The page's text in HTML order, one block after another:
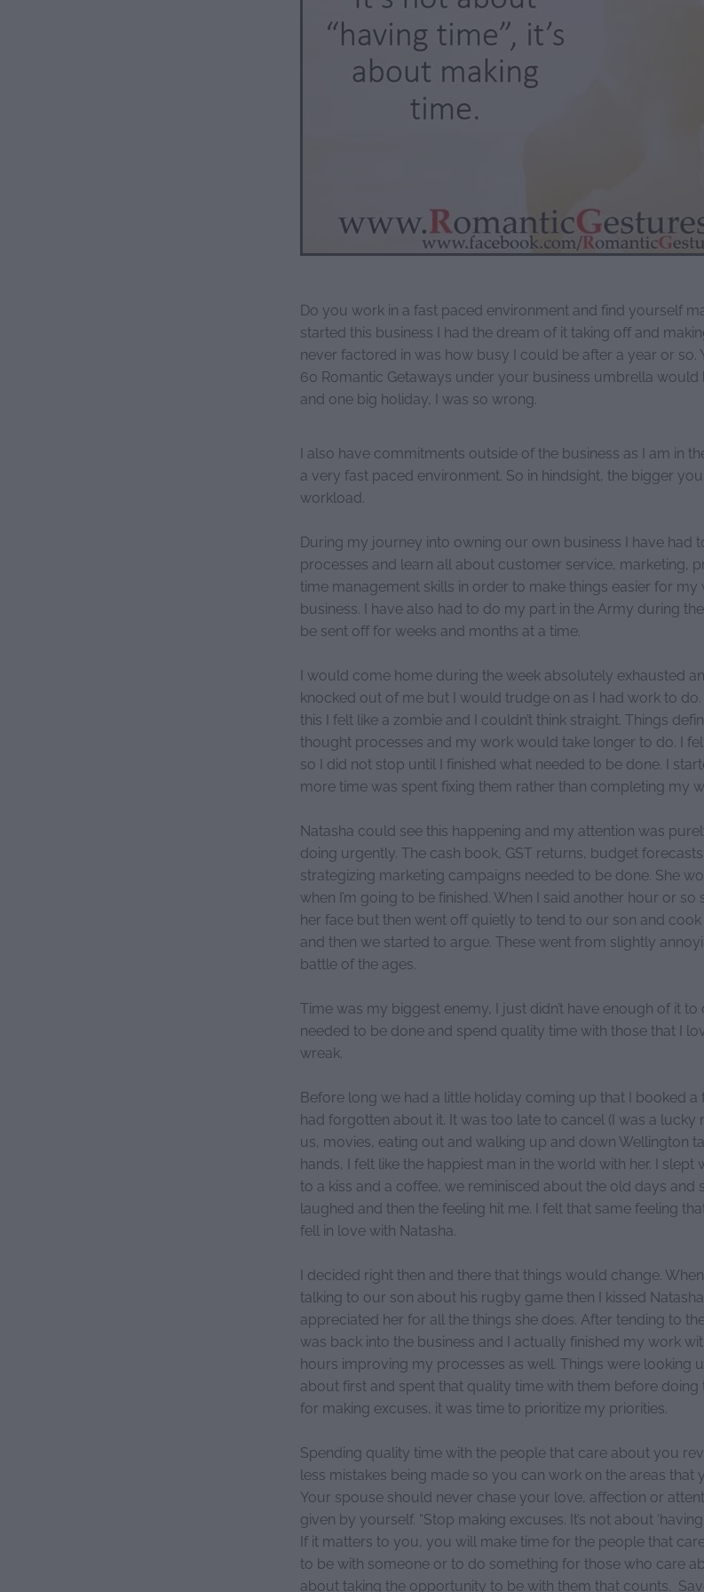
Do you work in a fast paced environment and find yourself
started this business I had the dream of it taking off and
never factored in was how busy I could be after a year or so.
60 Romantic Getaways under your business umbrella
and one big holiday, I was so wrong.
I also have commitments outside of the business as I am in
a very fast paced environment. So in hindsight, the bigger
workload.
During my journey into owning our own business I have had
processes and learn all about customer service, marketing,
time management skills in order to make things easier for
business. I have also had to do my part in the Army during
be sent off for weeks and months at a time.
I would come home during the week absolutely exhausted
knocked out of me but I would trudge on as I had work to
this I felt like a zombie and I couldn’t think straight. Things
thought processes and my work would take longer to do. I
so I did not stop until I finished what needed to be done. I
more time was spent fixing them rather than completing my
Natasha could see this happening and my attention was
doing urgently. The cash book, GST returns, budget
strategizing marketing campaigns needed to be done. She
when I’m going to be finished. When I said another hour or
her face but then went off quietly to tend to our son and cook
and then we started to argue. These went from slightly
battle of the ages.
Time was my biggest enemy, I just didn’t have enough of it
needed to be done and spend quality time with those that I
wreak.
Before long we had a little holiday coming up that I booked
had forgotten about it. It was too late to cancel (I was a lucky
us, movies, eating out and walking up and down Wellington
hands, I felt like the happiest man in the world with her. I
to a kiss and a coffee, we reminisced about the old days and
laughed and then the feeling hit me. I felt that same feeling
fell in love with Natasha.
I decided right then and there that things would change.
talking to our son about his rugby game then I kissed
appreciated her for all the things she does. After tending to
was back into the business and I actually finished my work
hours improving my processes as well. Things were looking
about first and spent that quality time with them before doing
for making excuses, it was time to prioritize my priorities.
Spending quality time with the people that care about you
less mistakes being made so you can work on the areas that
Your spouse should never chase your love, affection or
given by yourself. “Stop making excuses. It’s not about ‘having
If it matters to you, you will make time for the people that
to be with someone or to do something for those who care
about taking the opportunity to be with them that counts.